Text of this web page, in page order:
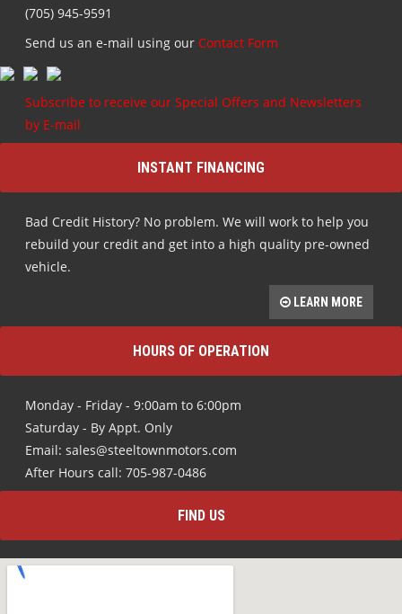
(705) 945-9591
Send us an e-mail using our Contact Form
Subscribe to receive our Special Offers and Newsletters
by E-mail
INSTANT FINANCING
Bad Credit History? No problem. We will work to help you
rebuild your credit and get into a high quality pre-owned
vehicle.
LEARN MORE
HOURS OF OPERATION
Monday - Friday - 9:00am to 6:00pm
Saturday - By Appt. Only
Email: sales@steeltownmotors.com
After Hours call: 705-987-0486
FIND US